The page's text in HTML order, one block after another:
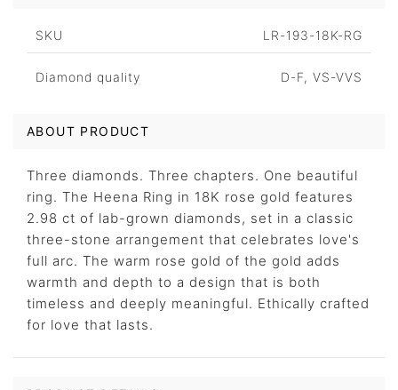
SKU LR-193-18K-RG
Diamond quality D-F, VS-VVS
ABOUT PRODUCT
Three diamonds. Three chapters. One beautiful
ring. The Heena Ring in 18K rose gold features
2.98 ct of lab-grown diamonds, set in a classic
three-stone arrangement that celebrates love's
full arc. The warm rose gold of the gold adds
warmth and depth to a design that is both
timeless and deeply meaningful. Ethically crafted
for love that lasts.